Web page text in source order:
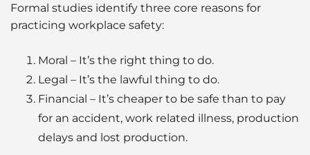
Formal studies identify three core reasons for
practicing workplace safety:
Moral – It’s the right thing to do.
Legal – It’s the lawful thing to do.
Financial – It’s cheaper to be safe than to pay
for an accident, work related illness, production
delays and lost production.